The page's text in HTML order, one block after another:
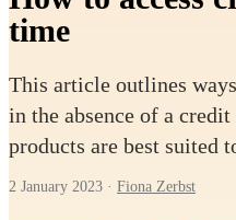
time
This article outlines
in the absence of a
products are best suited
2 January 2023 · Fiona Zerbst